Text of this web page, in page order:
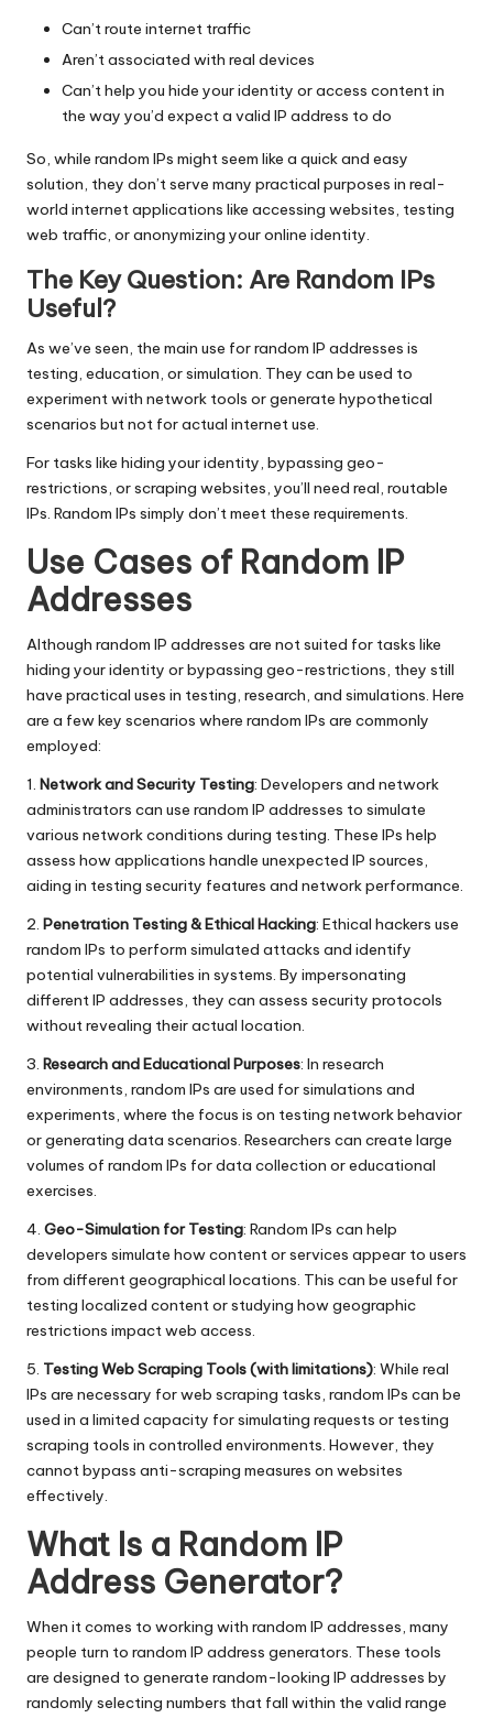
Can’t route internet traffic
Aren’t associated with real devices
Can’t help you hide your identity or access content in
the way you’d expect a valid IP address to do
So, while random IPs might seem like a quick and easy
solution, they don’t serve many practical purposes in real-
world internet applications like accessing websites, testing
web traffic, or anonymizing your online identity.
The Key Question: Are Random IPs
Useful?
As we’ve seen, the main use for random IP addresses is
testing, education, or simulation. They can be used to
experiment with network tools or generate hypothetical
scenarios but not for actual internet use.
For tasks like hiding your identity, bypassing geo-
restrictions, or scraping websites, you’ll need real, routable
IPs. Random IPs simply don’t meet these requirements.
Use Cases of Random IP
Addresses
Although random IP addresses are not suited for tasks like
hiding your identity or bypassing geo-restrictions, they still
have practical uses in testing, research, and simulations. Here
are a few key scenarios where random IPs are commonly
employed:
1. Network and Security Testing: Developers and network
administrators can use random IP addresses to simulate
various network conditions during testing. These IPs help
assess how applications handle unexpected IP sources,
aiding in testing security features and network performance.
2. Penetration Testing & Ethical Hacking: Ethical hackers use
random IPs to perform simulated attacks and identify
potential vulnerabilities in systems. By impersonating
different IP addresses, they can assess security protocols
without revealing their actual location.
3. Research and Educational Purposes: In research
environments, random IPs are used for simulations and
experiments, where the focus is on testing network behavior
or generating data scenarios. Researchers can create large
volumes of random IPs for data collection or educational
exercises.
4. Geo-Simulation for Testing: Random IPs can help
developers simulate how content or services appear to users
from different geographical locations. This can be useful for
testing localized content or studying how geographic
restrictions impact web access.
5. Testing Web Scraping Tools (with limitations): While real
IPs are necessary for web scraping tasks, random IPs can be
used in a limited capacity for simulating requests or testing
scraping tools in controlled environments. However, they
cannot bypass anti-scraping measures on websites
effectively.
What Is a Random IP
Address Generator?
When it comes to working with random IP addresses, many
people turn to random IP address generators. These tools
are designed to generate random-looking IP addresses by
randomly selecting numbers that fall within the valid range